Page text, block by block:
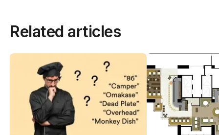
Related articles